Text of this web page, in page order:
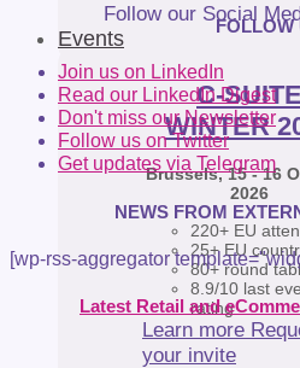
Follow our Social
Events
C-SUITE
WINTER
Brussels, 15 - 16
2026
220+ EU
25+ EU
80+ round
8.9/10 last
rating
Learn more
your invite
FOLLOW
Join us on LinkedIn
Read our LinkedIn Digest
Don't miss our Newsletter
Follow us on Twitter
Get updates via Telegram
NEWS FROM
[wp-rss-aggregator
Latest Retail and